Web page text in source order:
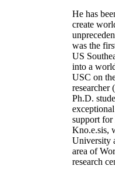
He has
create
was the
US
into a
USC on
researcher
Ph.D.
support for
Kno.e.sis,
University
area of
research